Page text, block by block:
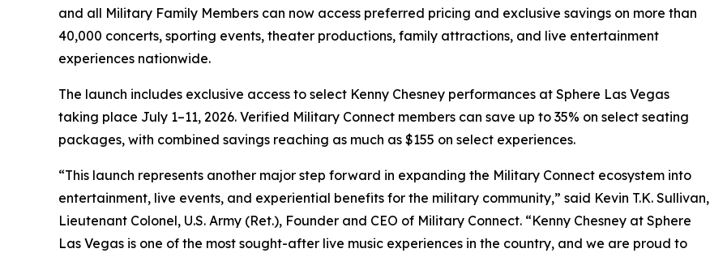
and all Military Family Members can now access preferred pricing and exclusive savings on more than
40,000 concerts, sporting events, theater productions, family attractions, and live entertainment
experiences nationwide.
The launch includes exclusive access to select Kenny Chesney performances at Sphere Las Vegas
taking place July 1–11, 2026. Verified Military Connect members can save up to 35% on select seating
packages, with combined savings reaching as much as $155 on select experiences.
“This launch represents another major step forward in expanding the Military Connect ecosystem into
entertainment, live events, and experiential benefits for the military community,” said Kevin T.K. Sullivan,
Lieutenant Colonel, U.S. Army (Ret.), Founder and CEO of Military Connect. “Kenny Chesney at Sphere
Las Vegas is one of the most sought-after live music experiences in the country, and we are proud to